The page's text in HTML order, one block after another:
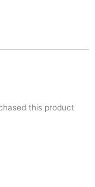
this product